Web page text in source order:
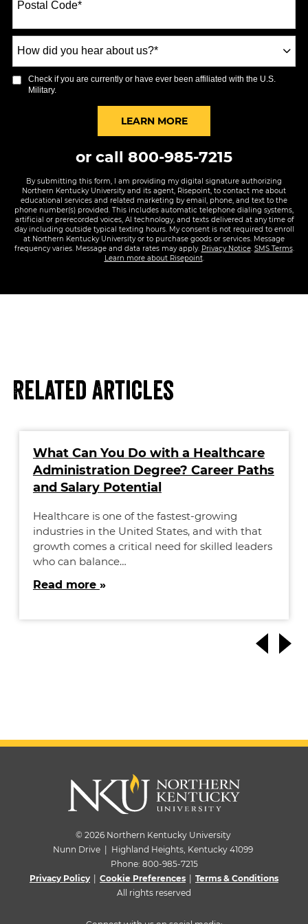
+1
Postal Code*
did
you
hear
Check if you are currently or have ever been affiliated with the U.S.
Military.
LEARN MOREBY SUBMITTING FORM
or call 800-985-7215
By submitting this form, I am providing my digital signature authorizing
Northern Kentucky University and its agent, Risepoint, to contact me about
educational services and related marketing by email, phone, and text to the
phone number(s) provided. This includes automatic telephone dialing systems,
artificial or prerecorded voices, AI technology, and texts delivered at any time of
day including outside typical texting hours. My consent is not required to enroll
at Northern Kentucky University or to purchase goods or services. Message
frequency varies. Message and data rates may apply. Privacy Notice. SMS Terms.
Learn more about Risepoint.
Related Articles
What Can You Do with a Healthcare
Administration Degree? Career Paths
and Salary Potential
Healthcare is one of the fastest-growing
industries in the United States, and with that
growth comes a critical need for skilled leaders
who can balance…
Read more
© 2026 Northern Kentucky University
Nunn Drive | Highland Heights, Kentucky 41099
Phone: 800-985-7215
Privacy Policy
Cookie Preferences
Terms & Conditions
All rights reserved